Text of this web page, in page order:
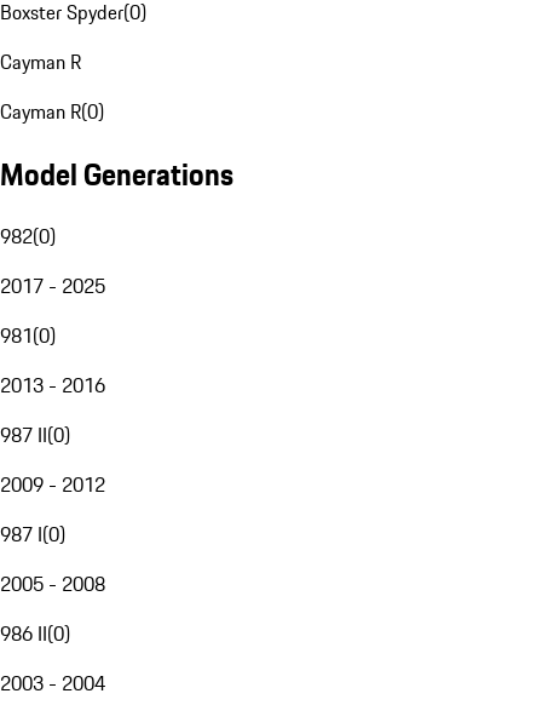
Boxster Spyder(0)
Cayman R
Cayman R(0)
Model Generations
982(0)
2017 - 2025
981(0)
2013 - 2016
987 II(0)
2009 - 2012
987 I(0)
2005 - 2008
986 II(0)
2003 - 2004